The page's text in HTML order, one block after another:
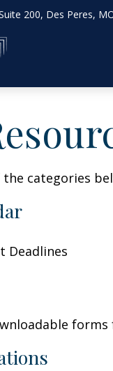
200, Des Peres,
the categories
Deadlines
forms